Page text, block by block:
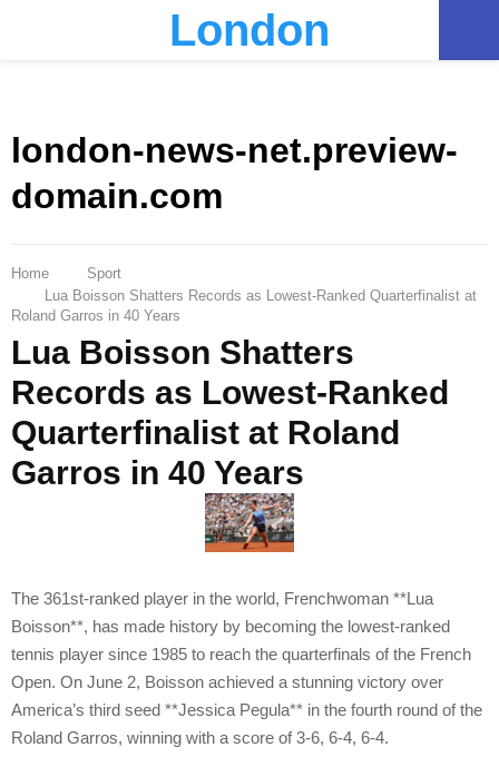
London
london-news-net.preview-
domain.com
Home
Sport
Lua Boisson Shatters Records as Lowest-Ranked Quarterfinalist at
Roland Garros in 40 Years
Lua Boisson Shatters
Records as Lowest-Ranked
Quarterfinalist at Roland
Garros in 40 Years
The 361st-ranked player in the world, Frenchwoman **Lua
Boisson**, has made history by becoming the lowest-ranked
tennis player since 1985 to reach the quarterfinals of the French
Open. On June 2, Boisson achieved a stunning victory over
America’s third seed **Jessica Pegula** in the fourth round of the
Roland Garros, winning with a score of 3-6, 6-4, 6-4.